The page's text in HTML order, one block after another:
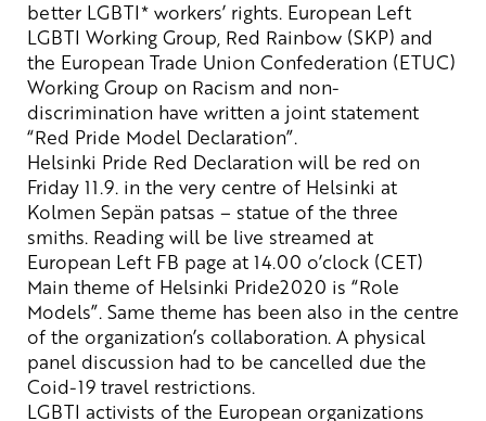
better LGBTI* workers’ rights. European Left
LGBTI Working Group, Red Rainbow (SKP) and
the European Trade Union Confederation (ETUC)
Working Group on Racism and non-
discrimination have written a joint statement
“Red Pride Model Declaration”.
Helsinki Pride Red Declaration will be red on
Friday 11.9. in the very centre of Helsinki at
Kolmen Sepän patsas – statue of the three
smiths. Reading will be live streamed at
European Left FB page at 14.00 o’clock (CET)
Main theme of Helsinki Pride2020 is “Role
Models”. Same theme has been also in the centre
of the organization’s collaboration. A physical
panel discussion had to be cancelled due the
Coid-19 travel restrictions.
LGBTI activists of the European organizations